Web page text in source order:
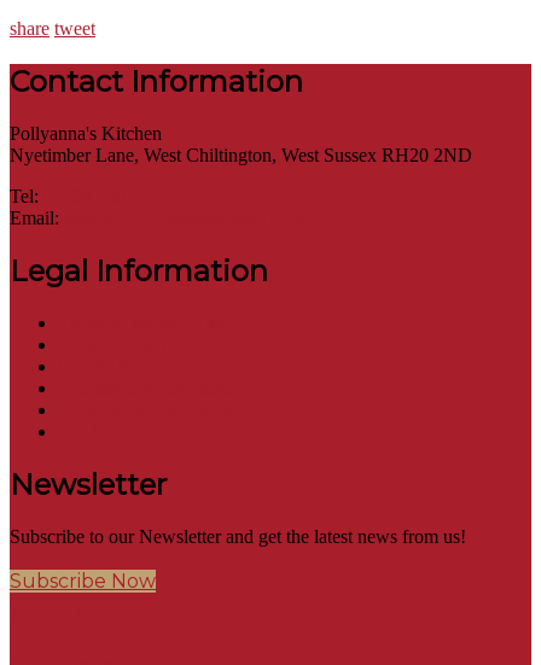
share tweet
Contact Information
Pollyanna's Kitchen
Nyetimber Lane, West Chiltington, West Sussex RH20 2ND
Tel:
Email:
Legal Information
Newsletter
Subscribe to our Newsletter and get the latest news from us!
Subscribe Now